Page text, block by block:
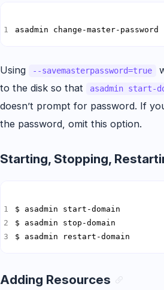
asadmin change-master-password
Using --savemasterpassword=true
to the disk so that
asadmin start-
doesn’t prompt for password. If
the password, omit this option.
Starting, Stopping,
$ asadmin restart-domain
Adding Resources